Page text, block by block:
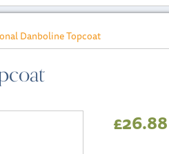
Danboline Topcoat
£26.88